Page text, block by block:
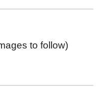
to follow)